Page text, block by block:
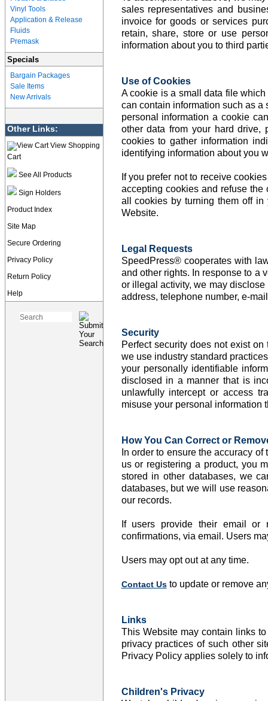
Vinyl Tools
Application & Release
Fluids
Premask
Specials
Bargain Packages
Sale Items
New Arrivals
Other Links:
View Shopping
Cart
See All Products
Sign Holders
Product Index
Site Map
Secure Ordering
Privacy Policy
Return Policy
Help
sales representatives and
invoice for goods or services
retain, share, store or use
information about you to third
Use of Cookies
A cookie is a small data file
can contain information such as a
personal information a cookie
other data from your hard drive,
cookies to gather information
identifying information about you
If you prefer not to receive
accepting cookies and refuse
all cookies by turning them off
Website.
Legal Requests
SpeedPress® cooperates with
and other rights. In response to a
or illegal activity, we may
address, telephone number, e-
Security
Perfect security does not exist
we use industry standard
your personally identifiable
disclosed in a manner that is
unlawfully intercept or access
misuse your personal information
How You Can Correct or
In order to ensure the accuracy
us or registering a product, you
stored in other databases, we
databases, but we will use
our records.
If users provide their email or
confirmations, via email. Users
Users may opt out at any time.
Contact Usto update or remove
Links
This Website may contain links
privacy practices of such other
Privacy Policy applies solely to
Children's Privacy